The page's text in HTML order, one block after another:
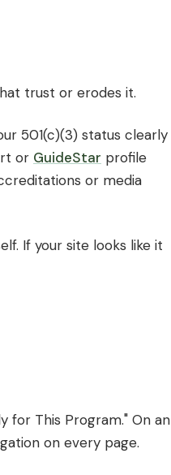
trust or erodes it.
501(c)(3) status clearly
or GuideStar profile
or media
If your site looks like it
for This Program." On an
on every page.